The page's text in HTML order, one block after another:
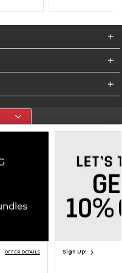
Do Not Sell My Info - CA only
Cookie List
OFFER DETAILS Sign Up!